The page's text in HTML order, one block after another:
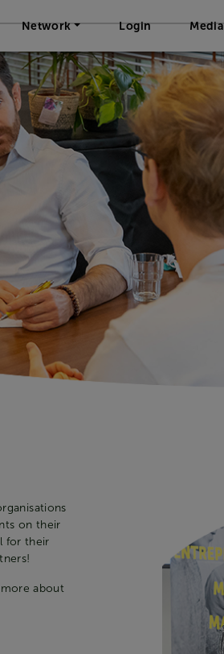
Network Login Media
on their
for their
about